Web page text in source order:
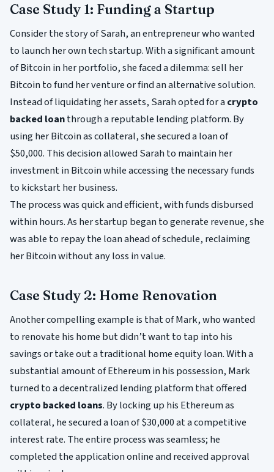
Case Study 1: Funding a Startup
Consider the story of Sarah, an entrepreneur who wanted
to launch her own tech startup. With a significant amount
of Bitcoin in her portfolio, she faced a dilemma: sell her
Bitcoin to fund her venture or find an alternative solution.
Instead of liquidating her assets, Sarah opted for acrypto
backed loanthrough a reputable lending platform. By
using her Bitcoin as collateral, she secured a loan of
$50,000. This decision allowed Sarah to maintain her
investment in Bitcoin while accessing the necessary funds
to kickstart her business.
The process was quick and efficient, with funds disbursed
within hours. As her startup began to generate revenue, she
was able to repay the loan ahead of schedule, reclaiming
her Bitcoin without any loss in value.
Case Study 2: Home Renovation
Another compelling example is that of Mark, who wanted
to renovate his home but didn’t want to tap into his
savings or take out a traditional home equity loan. With a
substantial amount of Ethereum in his possession, Mark
turned to a decentralized lending platform that offered
crypto backed loans. By locking up his Ethereum as
collateral, he secured a loan of $30,000 at a competitive
interest rate. The entire process was seamless; he
completed the application online and received approval